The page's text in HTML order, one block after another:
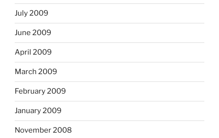
July 2009
June 2009
April 2009
March 2009
February 2009
January 2009
November 2008